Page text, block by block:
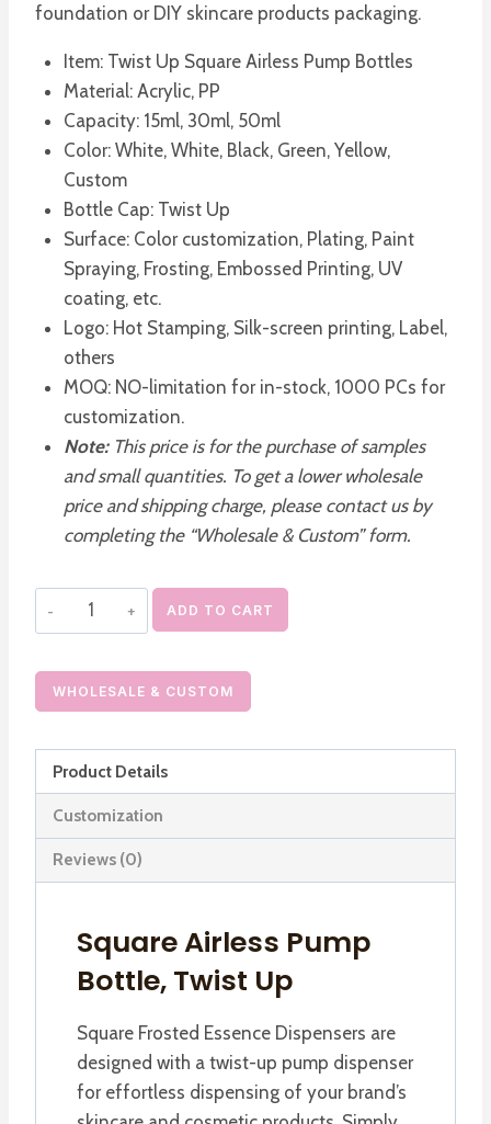
foundation or DIY skincare products packaging.
Item: Twist Up Square Airless Pump Bottles
Material: Acrylic, PP
Capacity: 15ml, 30ml, 50ml
Color: White, White, Black, Green, Yellow,
Custom
Bottle Cap: Twist Up
Surface: Color customization, Plating, Paint
Spraying, Frosting, Embossed Printing, UV
coating, etc.
Logo: Hot Stamping, Silk-screen printing, Label,
others
MOQ: NO-limitation for in-stock, 1000 PCs for
customization.
Note:This price is for the purchase of samples
and small quantities. To get a lower wholesale
price and shipping charge, please contact us by
completing the “Wholesale & Custom” form.
Square
Frosted
Dispensers,
Up
Airless
Pump
Bottles
quantity
ADD TO CART
WHOLESALE & CUSTOM
Product Details
Customization
Reviews (0)
Square Airless Pump
Bottle, Twist Up
Square Frosted Essence Dispensers are
designed with a twist-up pump dispenser
for effortless dispensing of your brand’s